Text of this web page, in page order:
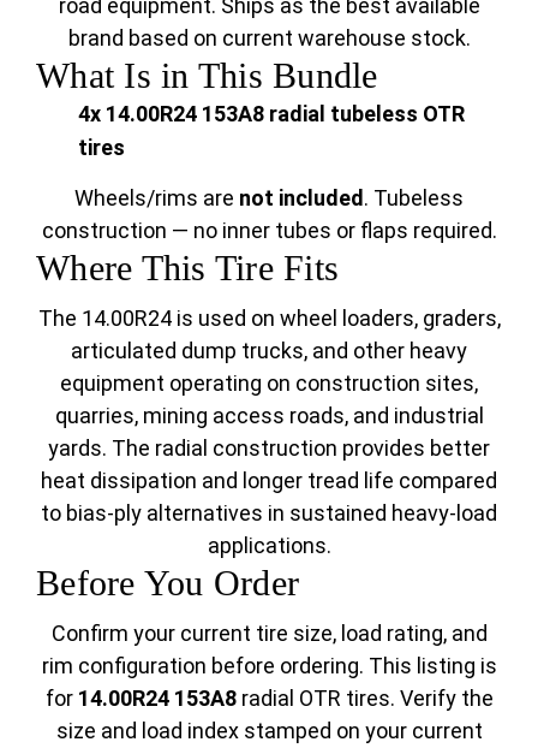
brand based on current warehouse stock.
What Is in This Bundle
4x 14.00R24 153A8 radial tubeless OTR
tires
Wheels/rims are not included. Tubeless
construction — no inner tubes or flaps required.
Where This Tire Fits
The 14.00R24 is used on wheel loaders, graders,
articulated dump trucks, and other heavy
equipment operating on construction sites,
quarries, mining access roads, and industrial
yards. The radial construction provides better
heat dissipation and longer tread life compared
to bias-ply alternatives in sustained heavy-load
applications.
Before You Order
Confirm your current tire size, load rating, and
rim configuration before ordering. This listing is
for 14.00R24 153A8radial OTR tires. Verify the
size and load index stamped on your current